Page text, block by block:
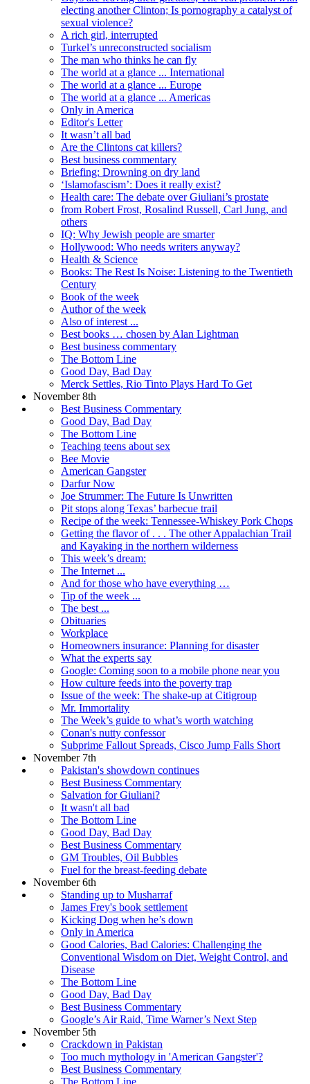
electing another Clinton; Is pornography a catalyst of
sexual violence?
A rich girl, interrupted
Turkel’s unreconstructed socialism
The man who thinks he can fly
The world at a glance ... International
The world at a glance ... Europe
The world at a glance ... Americas
Only in America
Editor's Letter
It wasn’t all bad
Are the Clintons cat killers?
Best business commentary
Briefing: Drowning on dry land
‘Islamofascism’: Does it really exist?
Health care: The debate over Giuliani’s prostate
from Robert Frost, Rosalind Russell, Carl Jung, and
others
IQ: Why Jewish people are smarter
Hollywood: Who needs writers anyway?
Health & Science
Books: The Rest Is Noise: Listening to the Twentieth
Century
Book of the week
Author of the week
Also of interest ...
Best books … chosen by Alan Lightman
Best business commentary
The Bottom Line
Good Day, Bad Day
Merck Settles, Rio Tinto Plays Hard To Get
November 8th
Best Business Commentary
Good Day, Bad Day
The Bottom Line
Teaching teens about sex
Bee Movie
American Gangster
Darfur Now
Joe Strummer: The Future Is Unwritten
Pit stops along Texas’ barbecue trail
Recipe of the week: Tennessee-Whiskey Pork Chops
Getting the flavor of . . . The other Appalachian Trail
and Kayaking in the northern wilderness
This week’s dream:
The Internet ...
And for those who have everything …
Tip of the week ...
The best ...
Obituaries
Workplace
Homeowners insurance: Planning for disaster
What the experts say
Google: Coming soon to a mobile phone near you
How culture feeds into the poverty trap
Issue of the week: The shake-up at Citigroup
Mr. Immortality
The Week’s guide to what’s worth watching
Conan's nutty confessor
Subprime Fallout Spreads, Cisco Jump Falls Short
November 7th
Pakistan's showdown continues
Best Business Commentary
Salvation for Giuliani?
It wasn't all bad
The Bottom Line
Good Day, Bad Day
Best Business Commentary
GM Troubles, Oil Bubbles
Fuel for the breast-feeding debate
November 6th
Standing up to Musharraf
James Frey's book settlement
Kicking Dog when he’s down
Only in America
Good Calories, Bad Calories: Challenging the
Conventional Wisdom on Diet, Weight Control, and
Disease
The Bottom Line
Good Day, Bad Day
Best Business Commentary
Google’s Air Raid, Time Warner’s Next Step
November 5th
Crackdown in Pakistan
Too much mythology in 'American Gangster'?
Best Business Commentary